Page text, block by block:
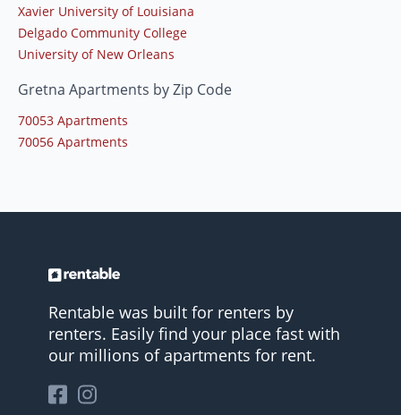
Xavier University of Louisiana
Delgado Community College
University of New Orleans
Gretna Apartments by Zip Code
70053 Apartments
70056 Apartments
Rentable was built for renters by
renters. Easily find your place fast with
our millions of apartments for rent.